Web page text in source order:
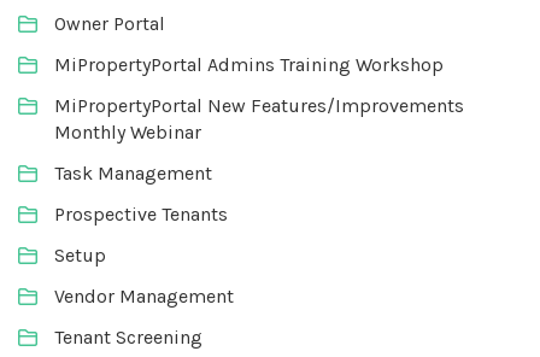
Owner Portal
MiPropertyPortal Admins Training Workshop
MiPropertyPortal New Features/Improvements
Monthly Webinar
Task Management
Prospective Tenants
Setup
Vendor Management
Tenant Screening